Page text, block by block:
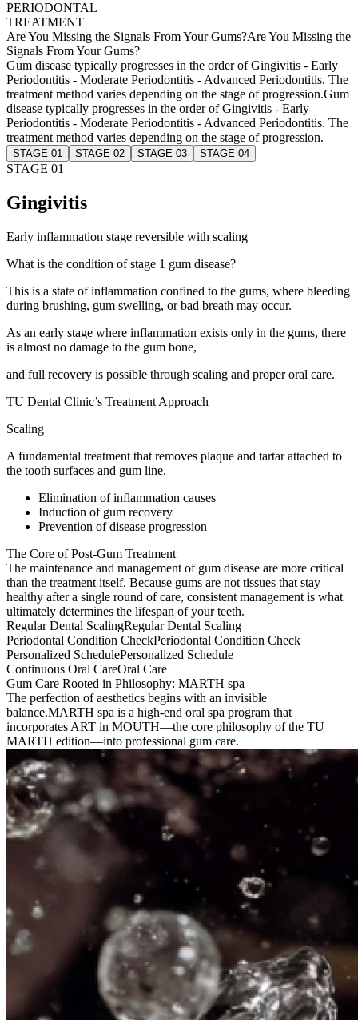
PERIODONTAL
TREATMENT
Are You Missing the Signals From Your Gums?Are You Missing the
Signals From Your Gums?
Gum disease typically progresses in the order of Gingivitis - Early
Periodontitis - Moderate Periodontitis - Advanced Periodontitis. The
treatment method varies depending on the stage of progression.Gum
disease typically progresses in the order of Gingivitis - Early
Periodontitis - Moderate Periodontitis - Advanced Periodontitis. The
treatment method varies depending on the stage of progression.
STAGE 01 STAGE 02 STAGE 03 STAGE 04
STAGE 01
Gingivitis
Early inflammation stage reversible with scaling
What is the condition of stage 1 gum disease?
This is a state of inflammation confined to the gums, where bleeding
during brushing, gum swelling, or bad breath may occur.
As an early stage where inflammation exists only in the gums, there
is almost no damage to the gum bone,
and full recovery is possible through scaling and proper oral care.
TU Dental Clinic’s Treatment Approach
Scaling
A fundamental treatment that removes plaque and tartar attached to
the tooth surfaces and gum line.
Elimination of inflammation causes
Induction of gum recovery
Prevention of disease progression
The Core of Post-Gum Treatment
The maintenance and management of gum disease are more critical
than the treatment itself. Because gums are not tissues that stay
healthy after a single round of care, consistent management is what
ultimately determines the lifespan of your teeth.
Regular Dental ScalingRegular Dental Scaling
Periodontal Condition CheckPeriodontal Condition Check
Personalized SchedulePersonalized Schedule
Continuous Oral CareOral Care
Gum Care Rooted in Philosophy: MARTH spa
The perfection of aesthetics begins with an invisible
balance.MARTH spa is a high-end oral spa program that
incorporates ART in MOUTH—the core philosophy of the TU
MARTH edition—into professional gum care.